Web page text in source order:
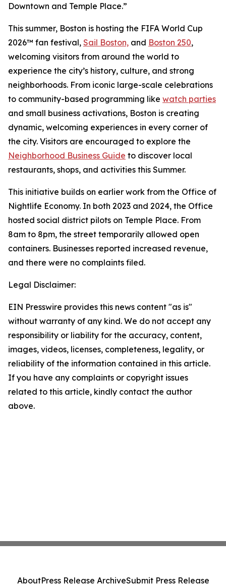
Downtown and Temple Place.”
This summer, Boston is hosting the FIFA World Cup
2026™ fan festival, Sail Boston, and Boston 250,
welcoming visitors from around the world to
experience the city’s history, culture, and strong
neighborhoods. From iconic large-scale celebrations
to community-based programming like watch parties
and small business activations, Boston is creating
dynamic, welcoming experiences in every corner of
the city. Visitors are encouraged to explore the
Neighborhood Business Guide to discover local
restaurants, shops, and activities this Summer.
This initiative builds on earlier work from the Office of
Nightlife Economy. In both 2023 and 2024, the Office
hosted social district pilots on Temple Place. From
8am to 8pm, the street temporarily allowed open
containers. Businesses reported increased revenue,
and there were no complaints filed.
Legal Disclaimer:
EIN Presswire provides this news content "as is"
without warranty of any kind. We do not accept any
responsibility or liability for the accuracy, content,
images, videos, licenses, completeness, legality, or
reliability of the information contained in this article.
If you have any complaints or copyright issues
related to this article, kindly contact the author
above.
AboutPress Release ArchiveSubmit Press Release